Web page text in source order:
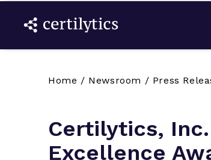
Home / Newsroom / Press
Certilytics,
Excellence